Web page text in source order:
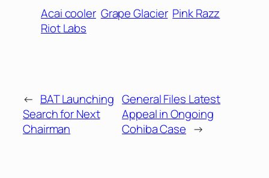
Acai cooler Grape Glacier Pink Razz
Riot Labs
← BAT Launching
Search for Next
Chairman
General Files Latest
Appeal in Ongoing
Cohiba Case →